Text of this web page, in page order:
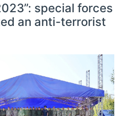
special forces
an anti-terrorist